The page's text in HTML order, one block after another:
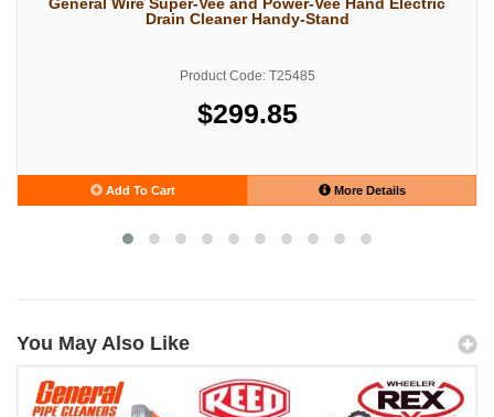
Drain Cleaner Handy-Stand
Product Code: T25485
$299.85
Add To Cart More Details
You May Also Like